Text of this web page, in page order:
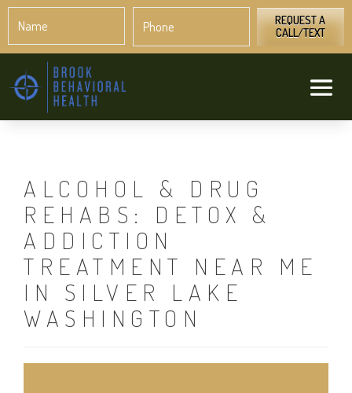
REQUEST A
CALL/TEXT
ALCOHOL & DRUG
REHABS: DETOX &
ADDICTION
TREATMENT NEAR ME
IN SILVER LAKE
WASHINGTON